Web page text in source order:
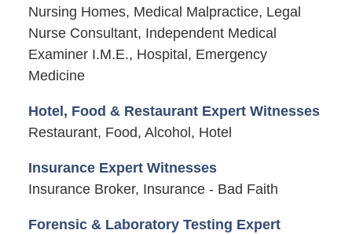
Nursing Homes, Medical Malpractice, Legal
Nurse Consultant, Independent Medical
Examiner I.M.E., Hospital, Emergency
Medicine
Hotel, Food & Restaurant Expert Witnesses
Restaurant, Food, Alcohol, Hotel
Insurance Expert Witnesses
Insurance Broker, Insurance - Bad Faith
Forensic & Laboratory Testing Expert